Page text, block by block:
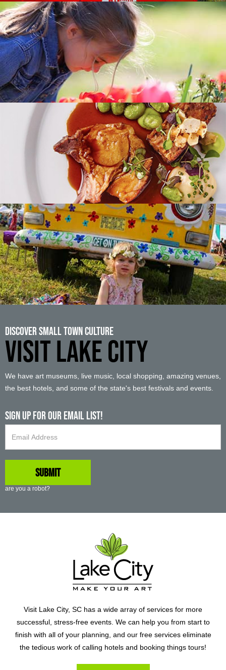
Discover Small Town Culture
VISIT LAKE CITY
We have art museums, live music, local shopping, amazing venues,
the best hotels, and some of the state's best festivals and events.
Sign up For Our Email List!
are you a robot?
Visit Lake City, SC has a wide array of services for more
successful, stress-free events. We can help you from start to
finish with all of your planning, and our free services eliminate
the tedious work of calling hotels and booking things tours!